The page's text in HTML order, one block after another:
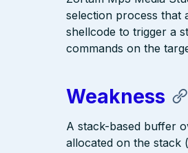
selection process that
shellcode to trigger a
commands on the
Weakness
A stack-based buffer
allocated on the stack